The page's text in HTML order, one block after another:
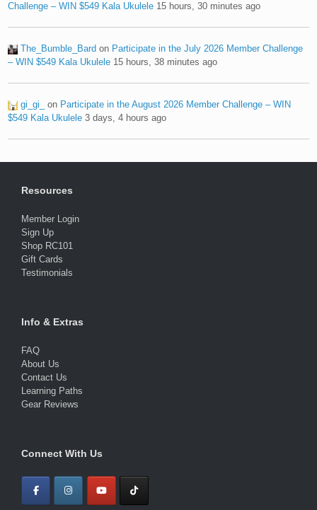
Challenge – WIN $549 Kala Ukulele 15 hours, 30 minutes ago
The_Bumble_Bard on Participate in the July 2026 Member Challenge
– WIN $549 Kala Ukulele 15 hours, 38 minutes ago
gi_gi_ on Participate in the August 2026 Member Challenge – WIN
$549 Kala Ukulele 3 days, 4 hours ago
Resources
Member Login
Sign Up
Shop RC101
Gift Cards
Testimonials
Info & Extras
FAQ
About Us
Contact Us
Learning Paths
Gear Reviews
Connect With Us